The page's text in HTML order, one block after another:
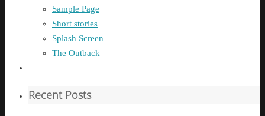
Sample Page
Short stories
Splash Screen
The Outback
Recent Posts